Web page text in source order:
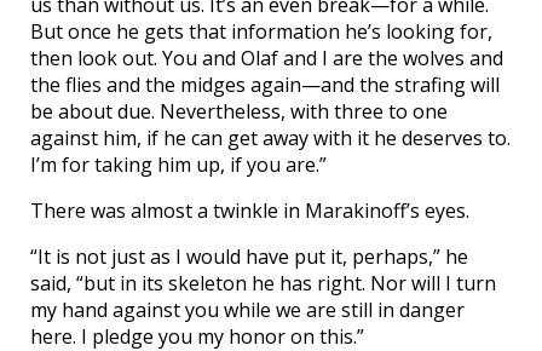
But once he gets that information he’s looking for,
then look out. You and Olaf and I are the wolves and
the flies and the midges again—and the strafing will
be about due. Nevertheless, with three to one
against him, if he can get away with it he deserves to.
I’m for taking him up, if you are.”
There was almost a twinkle in Marakinoff’s eyes.
“It is not just as I would have put it, perhaps,” he
said, “but in its skeleton he has right. Nor will I turn
my hand against you while we are still in danger
here. I pledge you my honor on this.”